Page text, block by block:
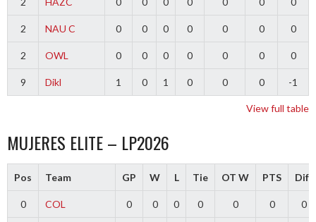
2 NAU C 0 0 0 0 0 0 0
2 OWL 0 0 0 0 0 0 0
9 Dikl 1 0 1 0 0 0 -1
View full table
MUJERES ELITE – LP2026
Pos Team GP W L Tie OT W PTS Diff
0 COL 0 0 0 0 0 0 0